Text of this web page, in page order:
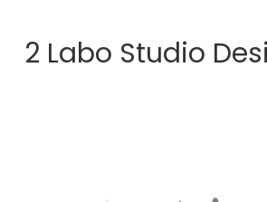
2 Labo Studio